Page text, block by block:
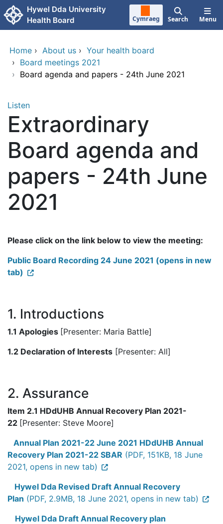
Skip to main content
Hywel Dda University
Health Board
Cymraeg Search Menu
Home › About us › Your health board
› Board meetings 2021
› Board agenda and papers - 24th June 2021
Listen
Extraordinary
Board agenda and
papers - 24th June
2021
Please click on the link below to view the meeting:
Public Board Recording 24 June 2021 (opens in new
tab)
1. Introductions
1.1 Apologies [Presenter: Maria Battle]
1.2 Declaration of Interests [Presenter: All]
2. Assurance
Item 2.1 HDdUHB Annual Recovery Plan 2021-
22 [Presenter: Steve Moore]
Annual Plan 2021-22 June 2021 HDdUHB Annual
Recovery Plan 2021-22 SBAR (PDF, 151KB, 18 June
2021, opens in new tab)
Hywel Dda Revised Draft Annual Recovery
Plan (PDF, 2.9MB, 18 June 2021, opens in new tab)
Hywel Dda Draft Annual Recovery plan